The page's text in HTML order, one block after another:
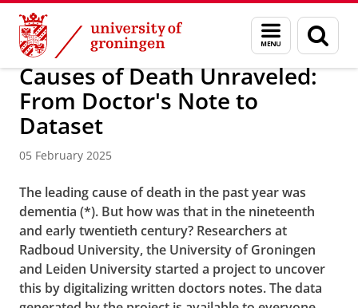
Skip
Content
Skip
Navigation
Menu
and
search
page
About us Faculty of Arts Our faculty News
Causes of Death Unraveled:
From Doctor's Note to
Dataset
05 February 2025
The leading cause of death in the past year was
dementia (*). But how was that in the nineteenth
and early twentieth century? Researchers at
Radboud University, the University of Groningen
and Leiden University started a project to uncover
this by digitalizing written doctors notes. The data